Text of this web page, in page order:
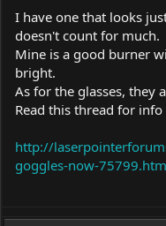
I have one that looks
doesn't count for much.
Mine is a good burner
bright.
As for the glasses, they
Read this thread for info
http://
goggles-now-